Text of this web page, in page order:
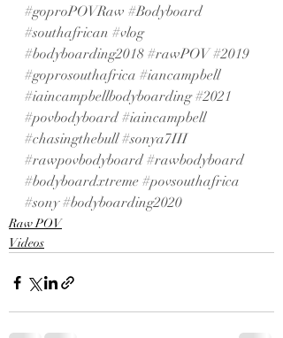
#goproPOVRaw #Bodyboard
#southafrican #vlog
#bodyboarding2018 #rawPOV #2019
#goprosouthafrica #iancampbell
#iaincampbellbodyboarding #2021
#povbodyboard #iaincampbell
#chasingthebull #sonya7III
#rawpovbodyboard #rawbodyboard
#bodyboardxtreme #povsouthafrica
#sony #bodyboarding2020
Raw POV
Videos